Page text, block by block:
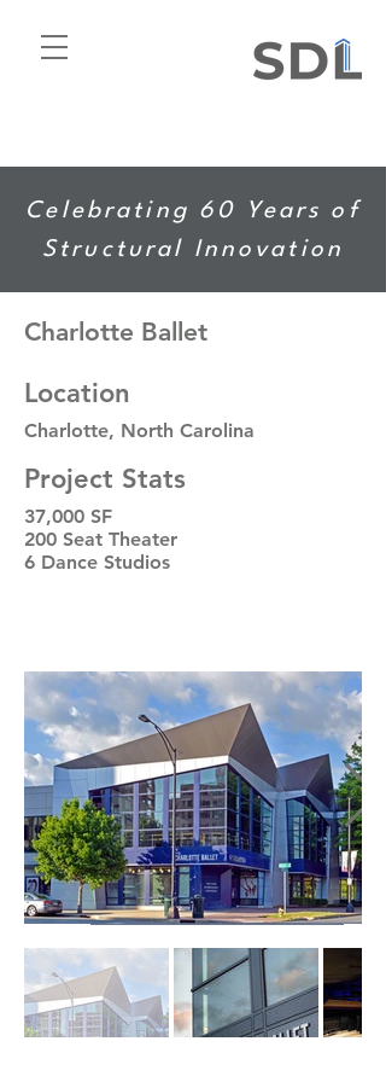
Celebrating 60 Years of
Structural Innovation
Charlotte Ballet
Location
Charlotte, North Carolina
Project Stats
37,000 SF
200 Seat Theater
6 Dance Studios